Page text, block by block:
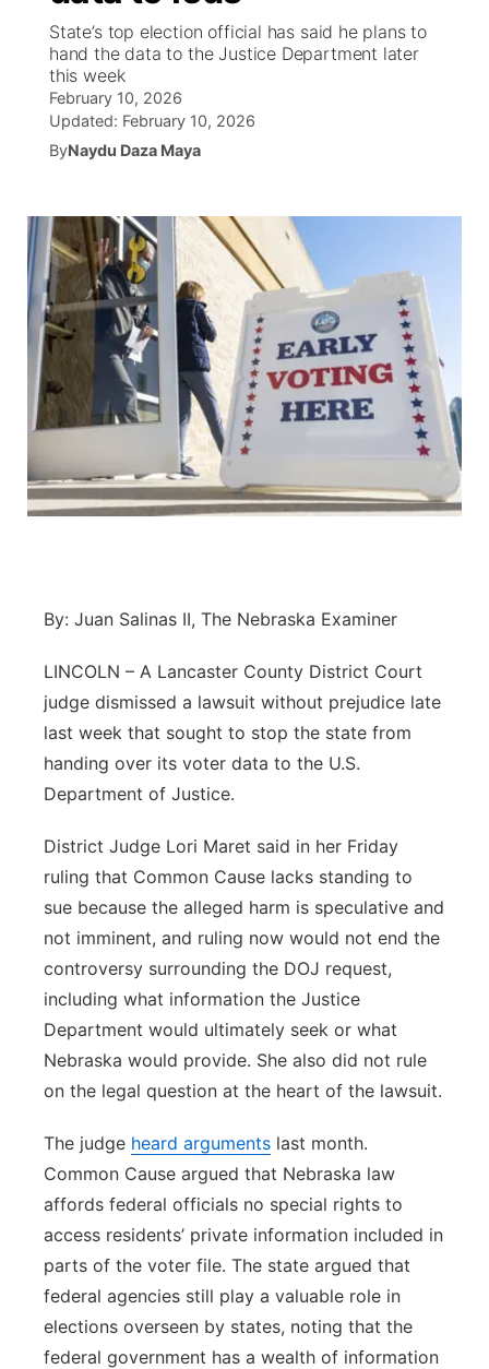
News Team
Calendar
Obituaries
Coach Interviews
Rankings
NCN Sports
Husker Sports
Team Alerts
Sports Staff
Listen Live
Scoreboard
Podcasts
Husker Sports
Watch Live
TV Program Guide
Promos
Community Hero
Stretch Across Nebraska
About
Channel Finder
Advertise
Flood Communications
Region: Central
Central
Metro
Panhandle
Sandhills
State’s top election official has said he plans to
hand the data to the Justice Department later
this week
February 10, 2026
Updated: February 10, 2026
ByNaydu Daza Maya
By: Juan Salinas II, The Nebraska Examiner
LINCOLN – A Lancaster County District Court
judge dismissed a lawsuit without prejudice late
last week that sought to stop the state from
handing over its voter data to the U.S.
Department of Justice.
District Judge Lori Maret said in her Friday
ruling that Common Cause lacks standing to
sue because the alleged harm is speculative and
not imminent, and ruling now would not end the
controversy surrounding the DOJ request,
including what information the Justice
Department would ultimately seek or what
Nebraska would provide. She also did not rule
on the legal question at the heart of the lawsuit.
The judge heard arguments last month.
Common Cause argued that Nebraska law
affords federal officials no special rights to
access residents’ private information included in
parts of the voter file. The state argued that
federal agencies still play a valuable role in
elections overseen by states, noting that the
federal government has a wealth of information